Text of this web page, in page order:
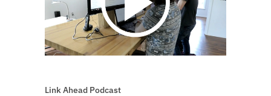
Link Ahead Podcast